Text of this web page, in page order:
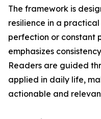
The framework is
resilience in a
perfection or constant
emphasizes
Readers are guided
applied in daily life,
actionable and